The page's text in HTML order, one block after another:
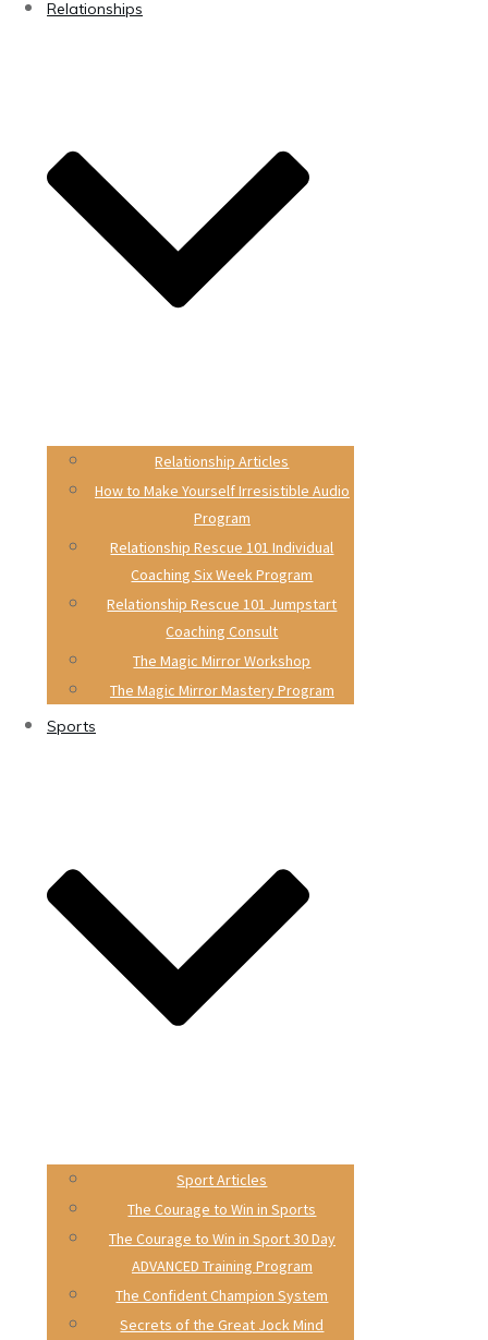
Relationships
Relationship Articles
How to Make Yourself Irresistible Audio
Program
Relationship Rescue 101 Individual
Coaching Six Week Program
Relationship Rescue 101 Jumpstart
Coaching Consult
The Magic Mirror Workshop
The Magic Mirror Mastery Program
Sports
Sport Articles
The Courage to Win in Sports
The Courage to Win in Sport 30 Day
ADVANCED Training Program
The Confident Champion System
Secrets of the Great Jock Mind